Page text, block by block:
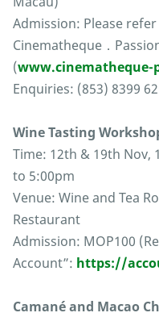
Admission: Please
Cinematheque．
(www.cinematheque-
Enquiries: (853) 8399
Wine Tasting
Time: 12th & 19th Nov,
to 5:00pm
Venue: Wine and Tea
Restaurant
Admission: MOP100
Account”: https://
Camané and Macao